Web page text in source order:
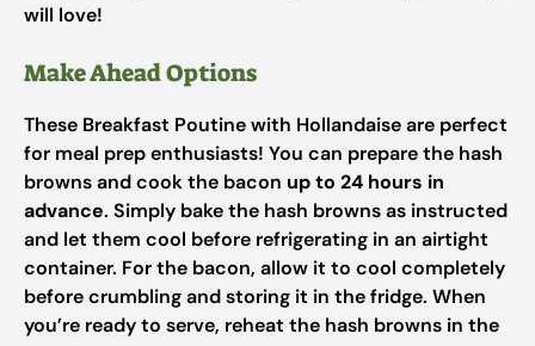
will love!
Make Ahead Options
These Breakfast Poutine with Hollandaise are perfect
for meal prep enthusiasts! You can prepare the hash
browns and cook the bacon up to 24 hours in
advance. Simply bake the hash browns as instructed
and let them cool before refrigerating in an airtight
container. For the bacon, allow it to cool completely
before crumbling and storing it in the fridge. When
you’re ready to serve, reheat the hash browns in the